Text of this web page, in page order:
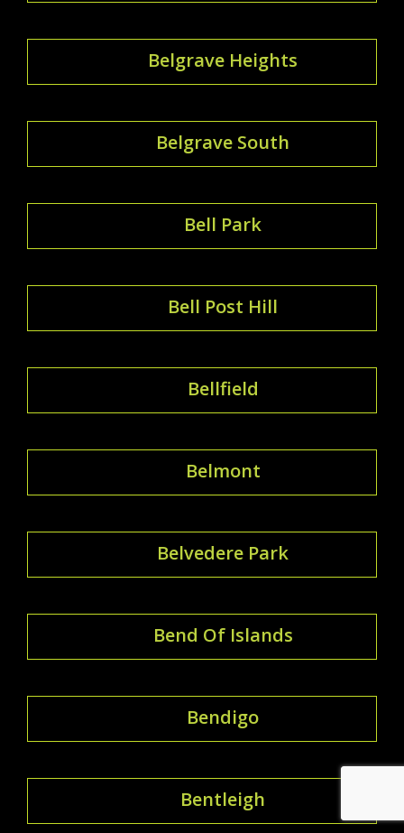
Belgrave Heights
Belgrave South
Bell Park
Bell Post Hill
Bellfield
Belmont
Belvedere Park
Bend Of Islands
Bendigo
Bentleigh